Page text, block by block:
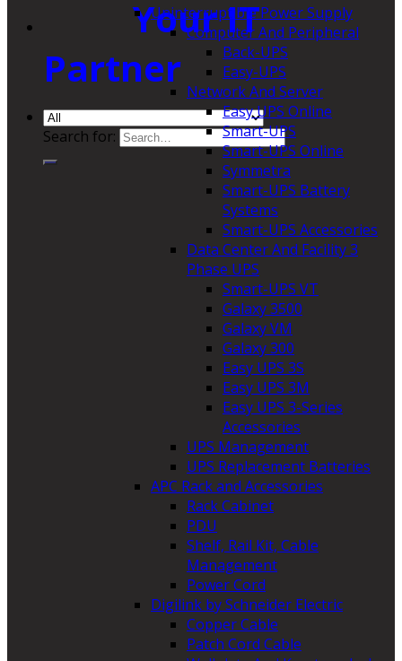
Your IT
Partner
Search for:
Uninterruptible Power Supply
Computer And Peripheral
Back-UPS
Easy-UPS
Network And Server
Easy UPS Online
Smart-UPS
Smart-UPS Online
Symmetra
Smart-UPS Battery
Systems
Smart-UPS Accessories
Data Center And Facility 3
Phase UPS
Smart-UPS VT
Galaxy 3500
Galaxy VM
Galaxy 300
Easy UPS 3S
Easy UPS 3M
Easy UPS 3-Series
Accessories
UPS Management
UPS Replacement Batteries
APC Rack and Accessories
Rack Cabinet
PDU
Shelf, Rail Kit, Cable
Management
Power Cord
Digilink by Schneider Electric
Copper Cable
Patch Cord Cable